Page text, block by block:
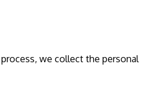
we collect the personal